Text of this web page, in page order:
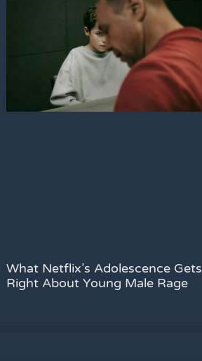
What Netflix’s Adolescence Gets
Right About Young Male Rage